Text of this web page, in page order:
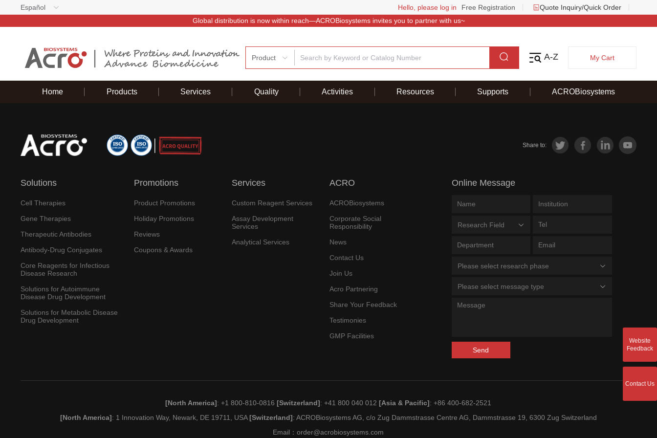
Español Hello, please log in Free Registration
Quote Inquiry/Quick Order
Global distribution is now within reach—ACROBiosystems invites you to partner with us~
Product A-Z My Cart
Home Products Services Quality Activities Resources Supports ACROBiosystems
Share to:
Solutions
Cell Therapies
Gene Therapies
Therapeutic Antibodies
Antibody-Drug Conjugates
Core Reagents for Infectious
Disease Research
Solutions for Autoimmune
Disease Drug Development
Solutions for Metabolic Disease
Drug Development
Promotions
Product Promotions
Holiday Promotions
Reviews
Coupons & Awards
Services
Custom Reagent Services
Assay Development
Services
Analytical Services
ACRO
ACROBiosystems
Corporate Social
Responsibility
News
Contact Us
Join Us
Acro Partnering
Share Your Feedback
Testimonies
GMP Facilities
Online Message
Research Field
Please select research phase
Please select message type
Send
[North America]: +1 800-810-0816[Switzerland]: +41 800 040 012[Asia & Pacific]: +86 400-682-2521
[North America]: 1 Innovation Way, Newark, DE 19711, USA[Switzerland]: ACROBiosystems AG, c/o Zug Dammstrasse Centre AG, Dammstrasse 19, 6300 Zug Switzerland
Email：order@acrobiosystems.com
Website
Feedback
Contact Us